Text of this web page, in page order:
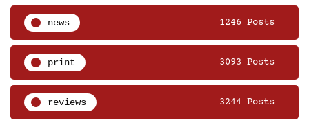
news 1246 Posts
print 3093 Posts
reviews 3244 Posts